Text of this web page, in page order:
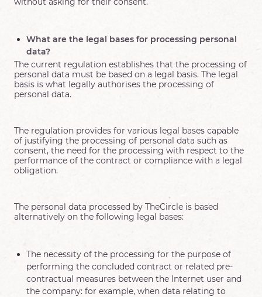
What are the legal bases for processing personal
data?
The current regulation establishes that the processing of
personal data must be based on a legal basis. The legal
basis is what legally authorises the processing of
personal data.
The regulation provides for various legal bases capable
of justifying the processing of personal data such as
consent, the need for the processing with respect to the
performance of the contract or compliance with a legal
obligation.
The personal data processed by TheCircle is based
alternatively on the following legal bases:
The necessity of the processing for the purpose of
performing the concluded contract or related pre-
contractual measures between the Internet user and
the company: for example, when data relating to